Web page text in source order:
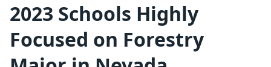
2023 Schools Highly
Focused on Forestry